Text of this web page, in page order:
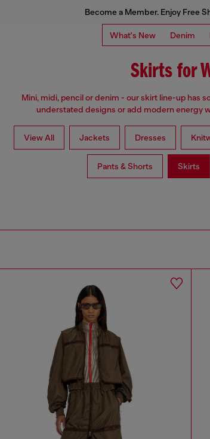
Become a Member. Enjoy Free
What's New Denim
Skirts for
Mini, midi, pencil or denim - our skirt line-up has
understated designs or add modern energy
View All Jackets Dresses
Pants & Shorts Skirts